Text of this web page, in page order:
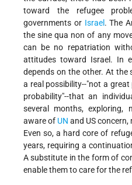
toward the refugee
governments or Israel . The
the sine qua non of any
can be no repatriation
attitudes toward Israel. In
depends on the other. At the
a real possibility--"not a
probability"--that an
several months, exploring,
aware of UN and US
Even so, a hard core of
years, requiring a
A substitute in the form of
enable them to care for the